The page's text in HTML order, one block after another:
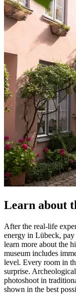
Learn about
After the real-life
energy in Lübeck,
learn more about the
museum includes
level. Every room in
surprise.
photoshoot in
shown in the best